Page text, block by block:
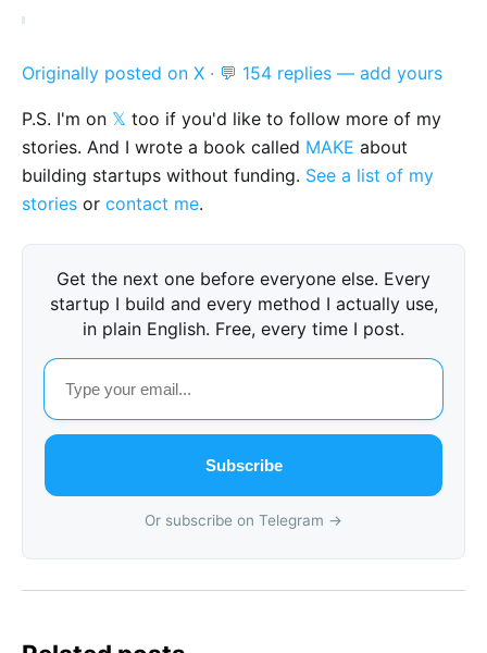
Originally posted on X · 💬 154 replies — add yours
P.S. I'm on 𝕏 too if you'd like to follow more of my
stories. And I wrote a book called MAKE about
building startups without funding. See a list of my
stories or contact me.
Get the next one before everyone else. Every
startup I build and every method I actually use,
in plain English. Free, every time I post.
Subscribe
Or subscribe on Telegram →